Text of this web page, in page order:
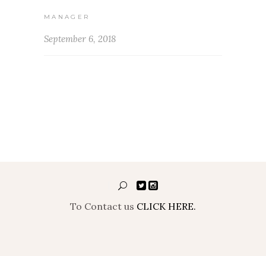
MANAGER
September 6, 2018
To Contact us CLICK HERE.